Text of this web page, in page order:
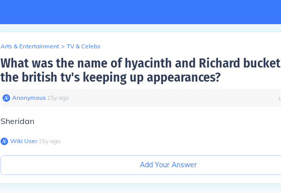
Arts & Entertainment > TV & Celebs
What was the name of hyacinth and Richard
the british tv's keeping up appearances?
Anonymous∙ 15y ago
Sheridan
Wiki User∙15y ago
Add Your Answer